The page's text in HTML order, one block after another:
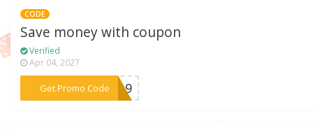
CODE
Save money with coupon
Verified
Apr 04, 2027
Get Promo Code***2619